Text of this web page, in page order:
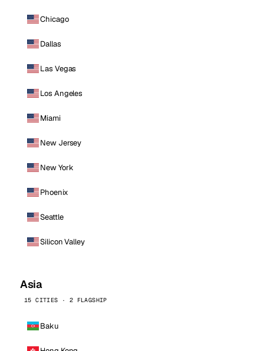
Chicago
Dallas
Las Vegas
Los Angeles
Miami
New Jersey
New York
Phoenix
Seattle
Silicon Valley
Asia
15 CITIES · 2 FLAGSHIP
Baku